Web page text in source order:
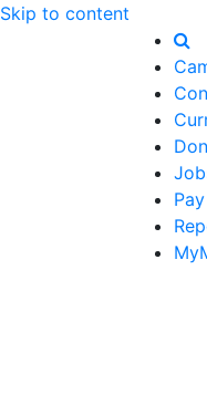
Skip to content